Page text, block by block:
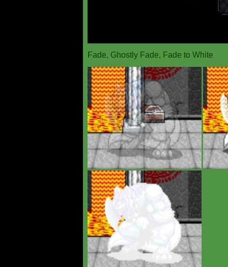
Fade, Ghostly Fade, Fade to White